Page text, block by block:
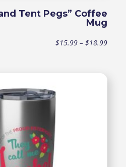
Tent Pegs” Coffee
Mug
$15.99 – $18.99Price